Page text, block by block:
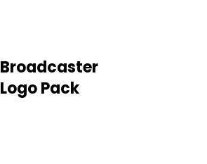
Broadcaster
Logo Pack